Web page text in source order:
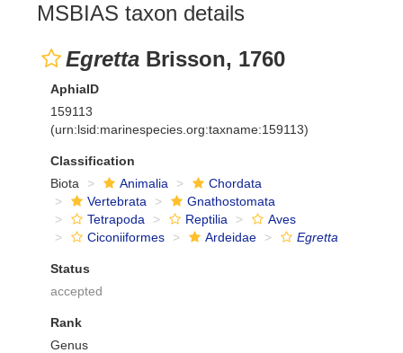
MSBIAS taxon details
Egretta Brisson, 1760
AphiaID
159113
(urn:lsid:marinespecies.org:taxname:159113)
Classification
Biota
Animalia
Chordata
Vertebrata
Gnathostomata
Tetrapoda
Reptilia
Aves
Ciconiiformes
Ardeidae Egretta
Status
accepted
Rank
Genus